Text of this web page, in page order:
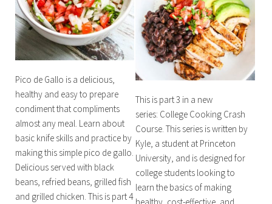
Pico de Gallo is a delicious,
healthy and easy to prepare
condiment that compliments
almost any meal. Learn about
basic knife skills and practice by
making this simple pico de gallo.
Delicious served with black
beans, refried beans, grilled fish
and grilled chicken. This is part 4
This is part 3 in a new
series: College Cooking Crash
Course. This series is written by
Kyle, a student at Princeton
University, and is designed for
college students looking to
learn the basics of making